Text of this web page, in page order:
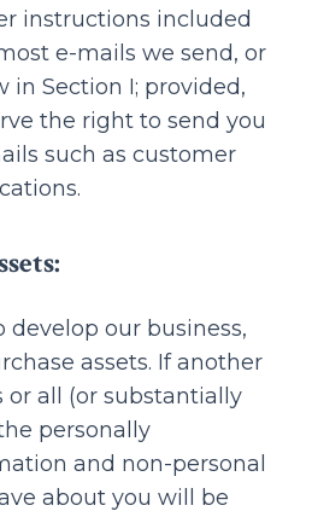
instructions included
e-mails we send, or
in Section I; provided,
the right to send you
such as customer
develop our business,
assets. If another
or all (or substantially
personally
and non-personal
about you will be